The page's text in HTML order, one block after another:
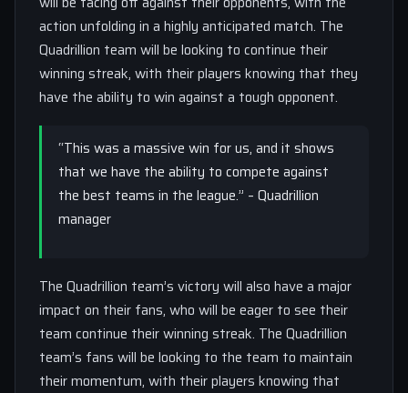
action unfolding in a highly anticipated match. The
Quadrillion team will be looking to continue their
winning streak, with their players knowing that they
have the ability to win against a tough opponent.
“This was a massive win for us, and it shows
that we have the ability to compete against
the best teams in the league.” – Quadrillion
manager
The Quadrillion team’s victory will also have a major
impact on their fans, who will be eager to see their
team continue their winning streak. The Quadrillion
team’s fans will be looking to the team to maintain
their momentum, with their players knowing that